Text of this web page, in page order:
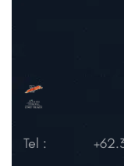
Tel :